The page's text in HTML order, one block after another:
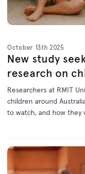
October 13th 2025
New study
research on
Researchers at RMIT
children around
to watch, and how they